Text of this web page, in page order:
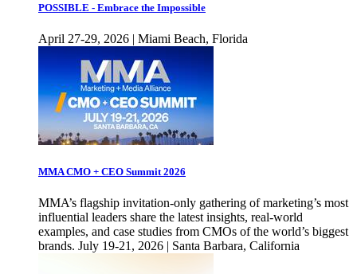
POSSIBLE - Embrace the Impossible
April 27-29, 2026 | Miami Beach, Florida
MMA CMO + CEO Summit 2026
MMA’s flagship invitation-only gathering of marketing’s most
influential leaders share the latest insights, real-world
examples, and case studies from CMOs of the world’s biggest
brands. July 19-21, 2026 | Santa Barbara, California